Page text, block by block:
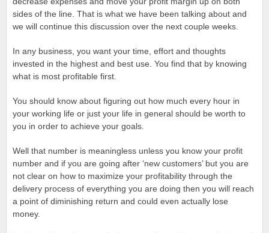
sides of the line. That is what we have been talking about and
we will continue this discussion over the next couple weeks.
In any business, you want your time, effort and thoughts
invested in the highest and best use. You find that by knowing
what is most profitable first.
You should know about figuring out how much every hour in
your working life or just your life in general should be worth to
you in order to achieve your goals.
Well that number is meaningless unless you know your profit
number and if you are going after ‘new customers’ but you are
not clear on how to maximize your profitability through the
delivery process of everything you are doing then you will reach
a point of diminishing return and could even actually lose
money.